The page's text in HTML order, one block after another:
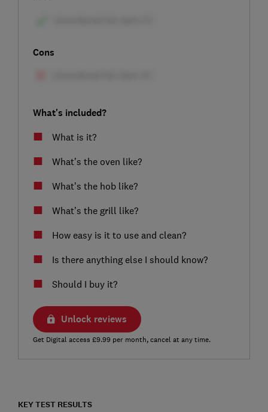
Cons
What's included?
What is it?
What’s the oven like?
What’s the hob like?
What’s the grill like?
How easy is it to use and clean?
Is there anything else I should know?
Should I buy it?
Unlock reviews
Get Digital access £9.99 per month, cancel at any time.
KEY TEST RESULTS